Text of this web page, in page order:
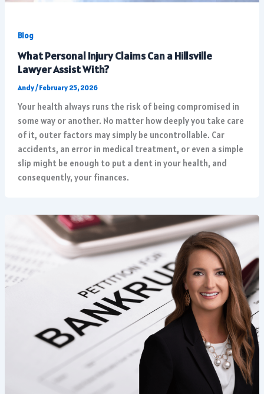
Blog
What Personal Injury Claims Can a Hillsville
Lawyer Assist With?
Andy/February 25, 2026
Your health always runs the risk of being compromised in
some way or another. No matter how deeply you take care
of it, outer factors may simply be uncontrollable. Car
accidents, an error in medical treatment, or even a simple
slip might be enough to put a dent in your health, and
consequently, your finances.